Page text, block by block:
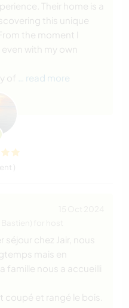
Their home is a
this unique
the moment I
with my own
of
… read more
)
séjour chez Jair, nous
mais en
famille nous a accueilli
et rangé le bois.